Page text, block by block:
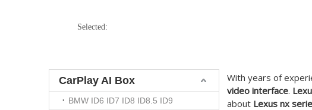
Selected:
CarPlay AI Box
BMW ID6 ID7 ID8 ID8.5 ID9
With years of
video interface.
about Lexus nx